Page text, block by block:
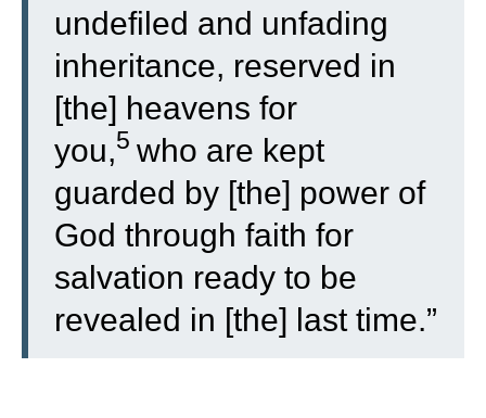
undefiled and unfading
inheritance, reserved in
[the] heavens for
you,5 who are kept
guarded by [the] power of
God through faith for
salvation ready to be
revealed in [the] last time.”